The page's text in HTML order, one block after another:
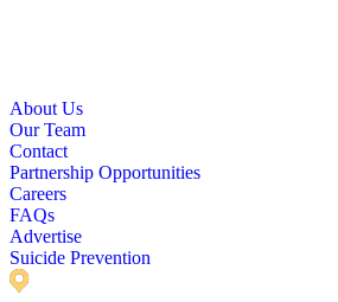
About Us
Our Team
Contact
Partnership Opportunities
Careers
FAQs
Advertise
Suicide Prevention